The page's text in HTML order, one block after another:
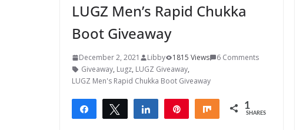
LUGZ Men’s Rapid Chukka
Boot Giveaway
December 2, 2021 Libby 1815 Views
6 Comments
Giveaway, Lugz, LUGZ Giveaway,
LUGZ Men's Rapid Chukka Boot Giveaway
Share Tweet Share Share 1
SHARES